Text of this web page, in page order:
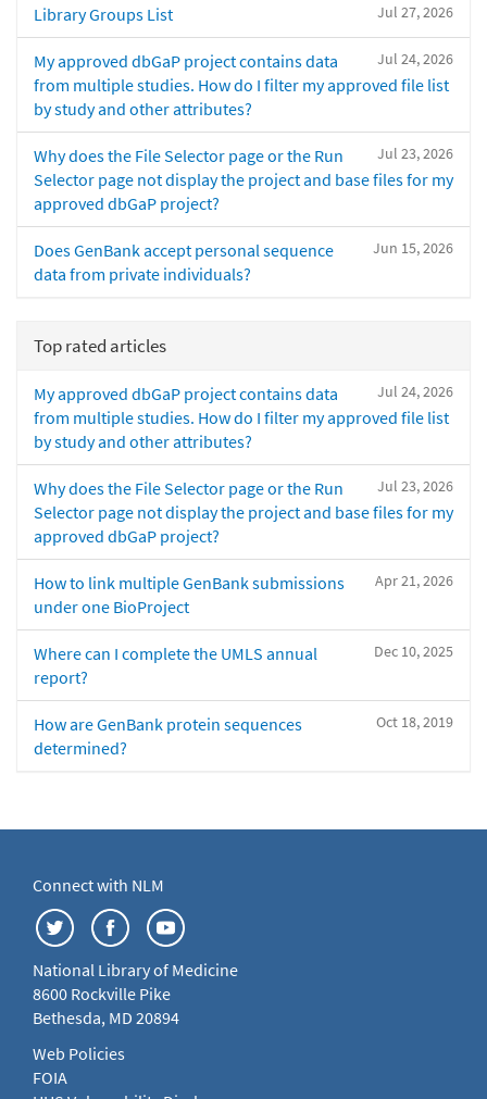
Jul 27, 2026
Library Groups List
Jul 24, 2026
My approved dbGaP project contains data
from multiple studies. How do I filter my approved file list
by study and other attributes?
Jul 23, 2026
Why does the File Selector page or the Run
Selector page not display the project and base files for my
approved dbGaP project?
Jun 15, 2026
Does GenBank accept personal sequence
data from private individuals?
Top rated articles
Jul 24, 2026
My approved dbGaP project contains data
from multiple studies. How do I filter my approved file list
by study and other attributes?
Jul 23, 2026
Why does the File Selector page or the Run
Selector page not display the project and base files for my
approved dbGaP project?
Apr 21, 2026
How to link multiple GenBank submissions
under one BioProject
Dec 10, 2025
Where can I complete the UMLS annual
report?
Oct 18, 2019
How are GenBank protein sequences
determined?
Connect with NLM
National Library of Medicine
8600 Rockville Pike
Bethesda, MD 20894
Web Policies
FOIA